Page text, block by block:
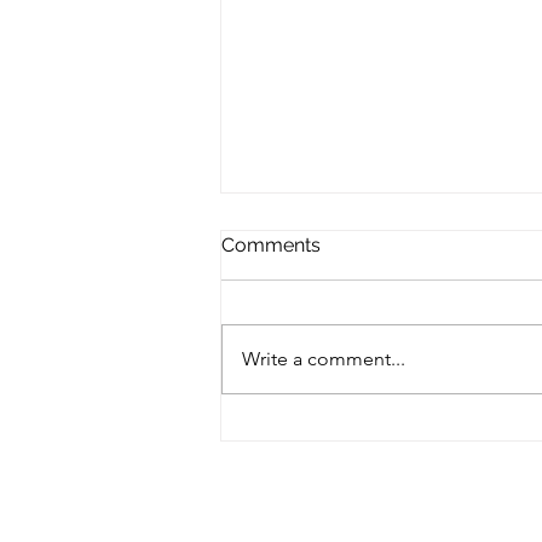
Comments
Write a comment...